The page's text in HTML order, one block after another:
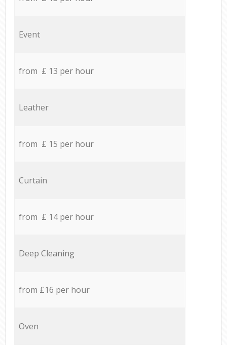
Event
from £ 13 per hour
Leather
from £ 15 per hour
Curtain
from £ 14 per hour
Deep Cleaning
from £16 per hour
Oven